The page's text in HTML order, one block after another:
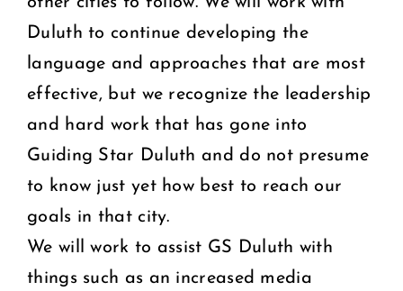
Duluth to continue developing the
language and approaches that are most
effective, but we recognize the leadership
and hard work that has gone into
Guiding Star Duluth and do not presume
to know just yet how best to reach our
goals in that city.
We will work to assist GS Duluth with
things such as an increased media